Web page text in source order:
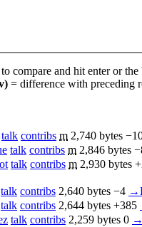
compare and hit enter or the
= difference with preceding
talk contribs m 2,740 bytes
talk contribs m 2,846 bytes
talk contribs m 2,930 bytes
talk contribs 2,640 bytes −4
talk contribs 2,644 bytes +385
talk contribs 2,259 bytes 0